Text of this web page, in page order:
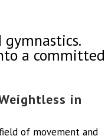
a committed
in
of movement and